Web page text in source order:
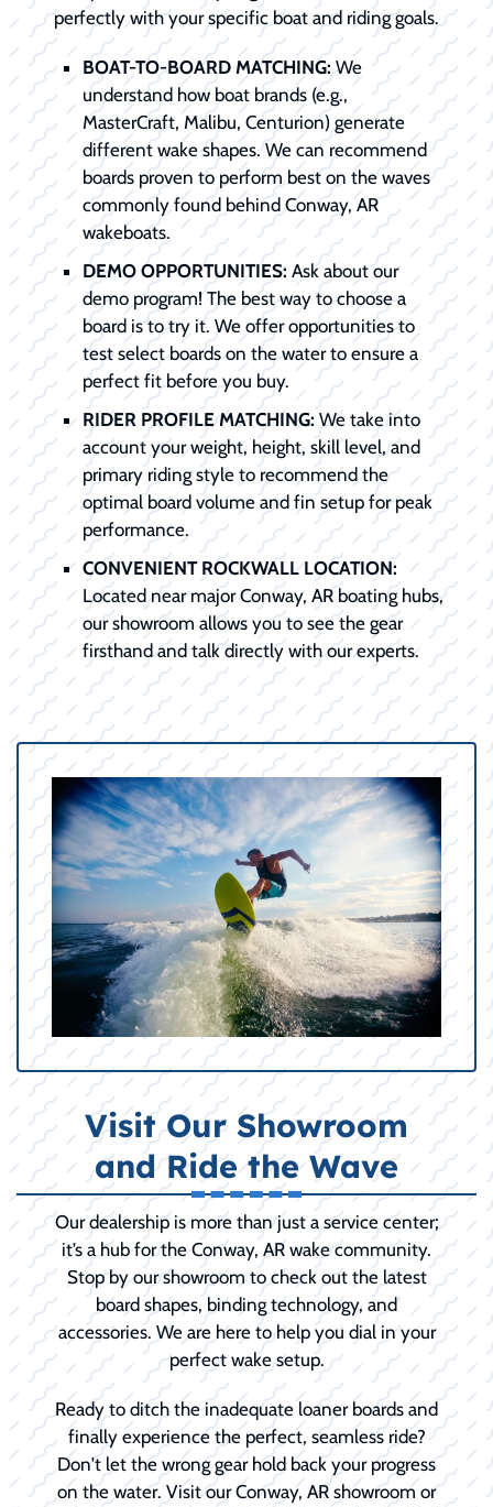
perfectly with your specific boat and riding goals.
BOAT-TO-BOARD MATCHING:We
understand how boat brands (e.g.,
MasterCraft, Malibu, Centurion) generate
different wake shapes. We can recommend
boards proven to perform best on the waves
commonly found behind Conway, AR
wakeboats.
DEMO OPPORTUNITIES: Ask about our
demo program! The best way to choose a
board is to try it. We offer opportunities to
test select boards on the water to ensure a
perfect fit before you buy.
RIDER PROFILE MATCHING: We take into
account your weight, height, skill level, and
primary riding style to recommend the
optimal board volume and fin setup for peak
performance.
CONVENIENT ROCKWALL LOCATION:
Located near major Conway, AR boating hubs,
our showroom allows you to see the gear
firsthand and talk directly with our experts.
Visit Our Showroom
and Ride the Wave
Our dealership is more than just a service center;
it’s a hub for the Conway, AR wake community.
Stop by our showroom to check out the latest
board shapes, binding technology, and
accessories. We are here to help you dial in your
perfect wake setup.
Ready to ditch the inadequate loaner boards and
finally experience the perfect, seamless ride?
Don't let the wrong gear hold back your progress
on the water. Visit our Conway, AR showroom or